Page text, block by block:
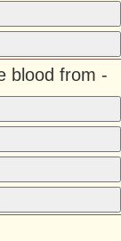
blood from -